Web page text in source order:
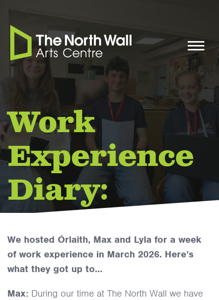
Work
Experience
Diary:
March 2026
We hosted Órlaith, Max and Lyla for a week
of work experience in March 2026. Here’s
what they got up to…
Max: During our time at The North Wall we have